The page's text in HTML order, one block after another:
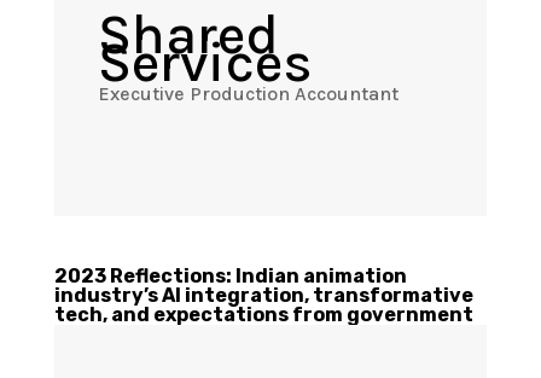
Shared
Services
Executive Production Accountant
2023 Reflections: Indian animation
industry’s AI integration, transformative
tech, and expectations from government